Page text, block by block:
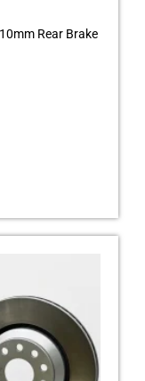
Rear Brake